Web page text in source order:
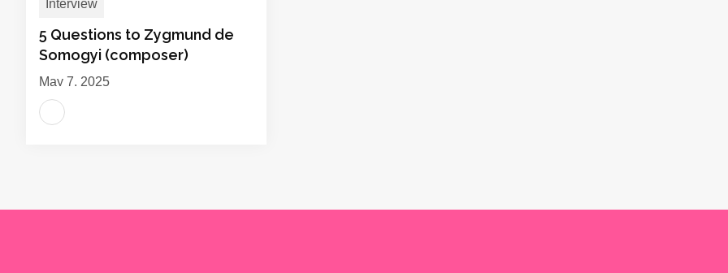
Interview
5 Questions to Zygmund de
Somogyi (composer)
May 7, 2025